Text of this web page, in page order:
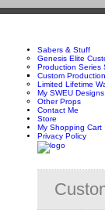
Sabers & Stuff
Genesis Elite
Production Series
Custom
Limited Lifetime
My SWEU Designs
Other Props
Contact Me
Store
My Shopping Cart
Privacy Policy